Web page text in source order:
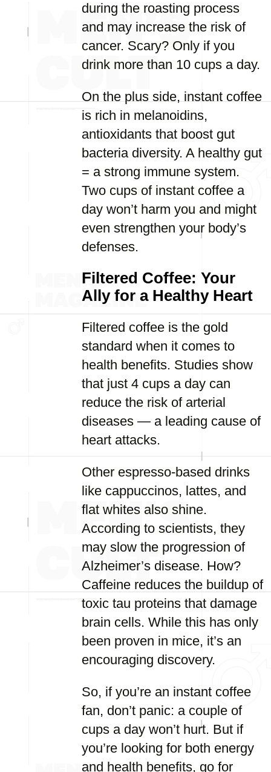
during the roasting process
and may increase the risk of
cancer. Scary? Only if you
drink more than 10 cups a day.
On the plus side, instant coffee
is rich in melanoidins,
antioxidants that boost gut
bacteria diversity. A healthy gut
= a strong immune system.
Two cups of instant coffee a
day won’t harm you and might
even strengthen your body’s
defenses.
Filtered Coffee: Your
Ally for a Healthy Heart
Filtered coffee is the gold
standard when it comes to
health benefits. Studies show
that just 4 cups a day can
reduce the risk of arterial
diseases — a leading cause of
heart attacks.
Other espresso-based drinks
like cappuccinos, lattes, and
flat whites also shine.
According to scientists, they
may slow the progression of
Alzheimer’s disease. How?
Caffeine reduces the buildup of
toxic tau proteins that damage
brain cells. While this has only
been proven in mice, it’s an
encouraging discovery.
So, if you’re an instant coffee
fan, don’t panic: a couple of
cups a day won’t hurt. But if
you’re looking for both energy
and health benefits, go for